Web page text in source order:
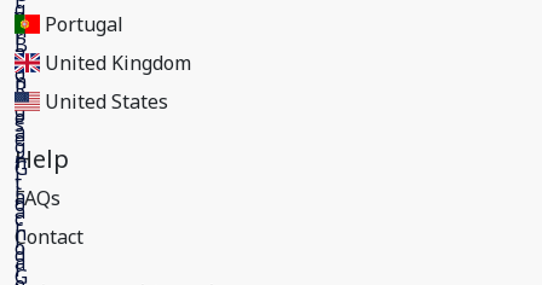
Portugal
United Kingdom
United States
Help
FAQs
Contact